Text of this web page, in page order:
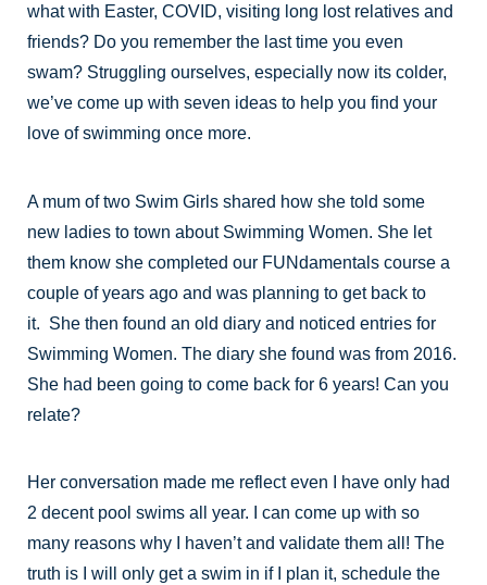
what with Easter, COVID, visiting long lost relatives and
friends? Do you remember the last time you even
swam? Struggling ourselves, especially now its colder,
we’ve come up with seven ideas to help you find your
love of swimming once more.
A mum of two Swim Girls shared how she told some
new ladies to town about Swimming Women. She let
them know she completed our FUNdamentals course a
couple of years ago and was planning to get back to
it. She then found an old diary and noticed entries for
Swimming Women. The diary she found was from 2016.
She had been going to come back for 6 years! Can you
relate?
Her conversation made me reflect even I have only had
2 decent pool swims all year. I can come up with so
many reasons why I haven’t and validate them all! The
truth is I will only get a swim in if I plan it, schedule the